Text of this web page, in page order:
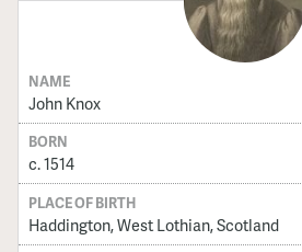
NAME
John Knox
BORN
c. 1514
PLACE OF BIRTH
Haddington, West Lothian, Scotland